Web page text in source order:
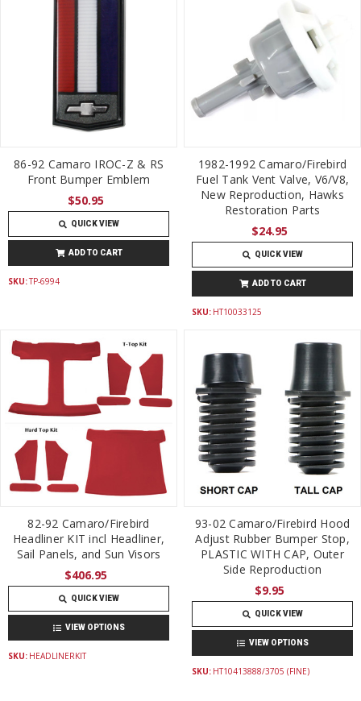
86-92 Camaro IROC-Z & RS
Front Bumper Emblem
$50.95
QUICK VIEW
ADD TO CART
SKU:TP-6994
1982-1992 Camaro/Firebird
Fuel Tank Vent Valve, V6/V8,
New Reproduction, Hawks
Restoration Parts
$24.95
QUICK VIEW
ADD TO CART
SKU: HT10033125
82-92 Camaro/Firebird
Headliner KIT incl Headliner,
Sail Panels, and Sun Visors
$406.95
QUICK VIEW
VIEW OPTIONS
SKU: HEADLINERKIT
93-02 Camaro/Firebird Hood
Adjust Rubber Bumper Stop,
PLASTIC WITH CAP, Outer
Side Reproduction
$9.95
QUICK VIEW
VIEW OPTIONS
SKU: HT10413888/3705 (FINE)